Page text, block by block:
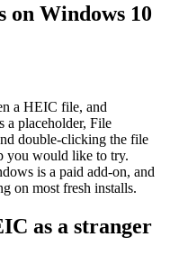
on Windows 10
a HEIC file, and
a placeholder, File
double-clicking the file
you would like to try.
is a paid add-on, and
on most fresh installs.
as a stranger